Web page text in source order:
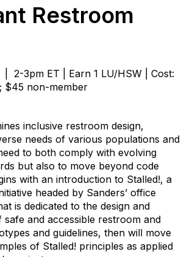
Restroom
2-3pm ET | Earn 1 LU/HSW | Cost:
$45 non-member
inclusive restroom design,
needs of various populations and
to both comply with evolving
but also to move beyond code
with an introduction to Stalled!, a
headed by Sanders’ office
is dedicated to the design and
safe and accessible restroom and
and guidelines, then will move
of Stalled! principles as applied